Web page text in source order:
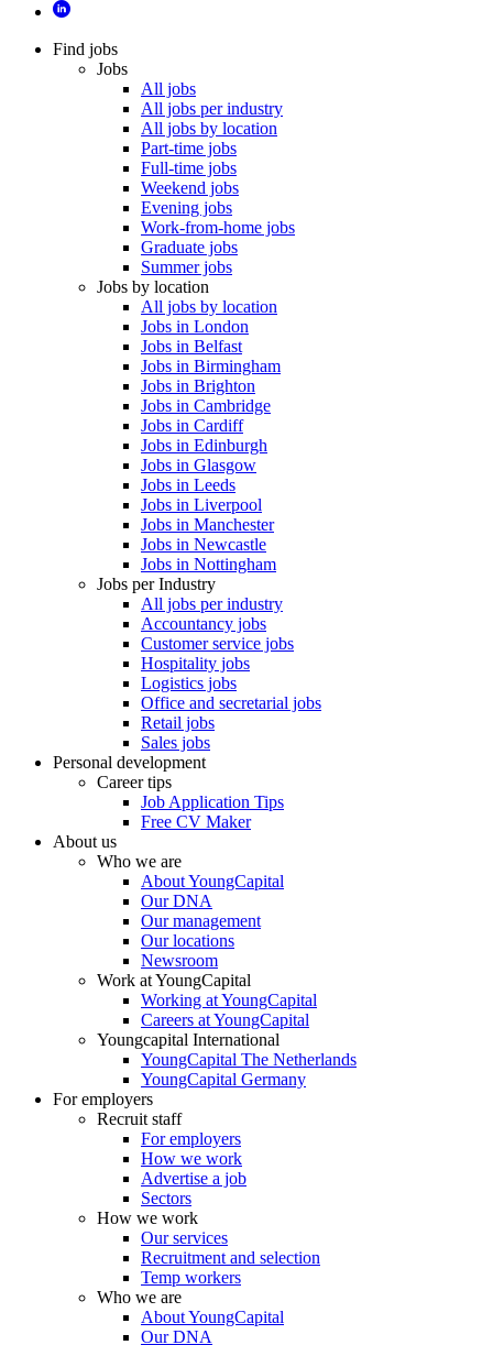
Find jobs
Jobs
All jobs
All jobs per industry
All jobs by location
Part-time jobs
Full-time jobs
Weekend jobs
Evening jobs
Work-from-home jobs
Graduate jobs
Summer jobs
Jobs by location
All jobs by location
Jobs in London
Jobs in Belfast
Jobs in Birmingham
Jobs in Brighton
Jobs in Cambridge
Jobs in Cardiff
Jobs in Edinburgh
Jobs in Glasgow
Jobs in Leeds
Jobs in Liverpool
Jobs in Manchester
Jobs in Newcastle
Jobs in Nottingham
Jobs per Industry
All jobs per industry
Accountancy jobs
Customer service jobs
Hospitality jobs
Logistics jobs
Office and secretarial jobs
Retail jobs
Sales jobs
Personal development
Career tips
Job Application Tips
Free CV Maker
About us
Who we are
About YoungCapital
Our DNA
Our management
Our locations
Newsroom
Work at YoungCapital
Working at YoungCapital
Careers at YoungCapital
Youngcapital International
YoungCapital The Netherlands
YoungCapital Germany
For employers
Recruit staff
For employers
How we work
Advertise a job
Sectors
How we work
Our services
Recruitment and selection
Temp workers
Who we are
About YoungCapital
Our DNA